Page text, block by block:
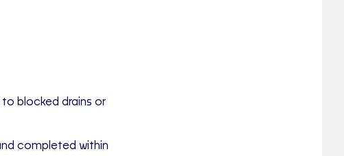
to blocked drains or
completed within